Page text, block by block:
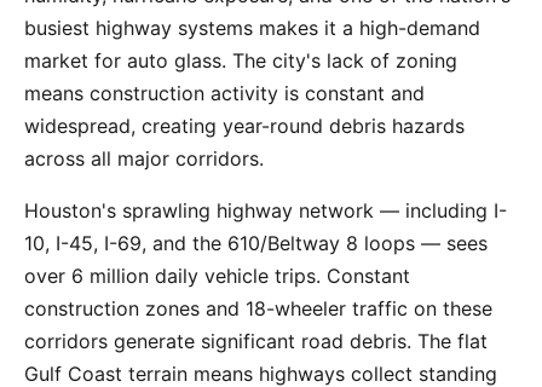
busiest highway systems makes it a high-demand
market for auto glass. The city's lack of zoning
means construction activity is constant and
widespread, creating year-round debris hazards
across all major corridors.
Houston's sprawling highway network — including I-
10, I-45, I-69, and the 610/Beltway 8 loops — sees
over 6 million daily vehicle trips. Constant
construction zones and 18-wheeler traffic on these
corridors generate significant road debris. The flat
Gulf Coast terrain means highways collect standing